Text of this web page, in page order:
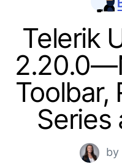
Shopping cart
Telerik
Toolbar,
Series
by